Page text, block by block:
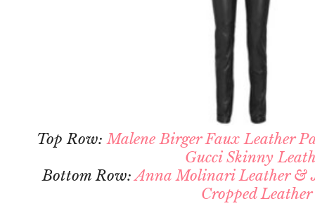
Top Row:Malene Birger Faux Leather
Gucci Skinny
Bottom Row:Anna Molinari Leather &
Cropped